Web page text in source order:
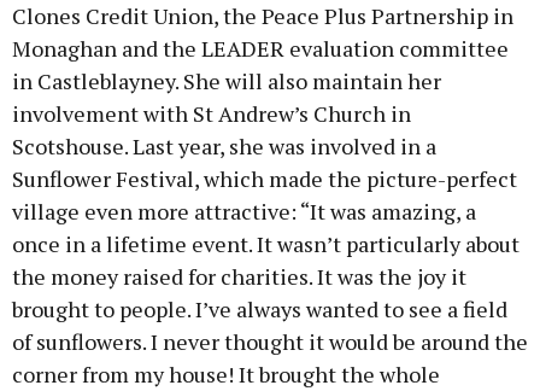
Clones Credit Union, the Peace Plus Partnership in
Monaghan and the LEADER evaluation committee
in Castleblayney. She will also maintain her
involvement with St Andrew’s Church in
Scotshouse. Last year, she was involved in a
Sunflower Festival, which made the picture-perfect
village even more attractive: “It was amazing, a
once in a lifetime event. It wasn’t particularly about
the money raised for charities. It was the joy it
brought to people. I’ve always wanted to see a field
of sunflowers. I never thought it would be around the
corner from my house! It brought the whole